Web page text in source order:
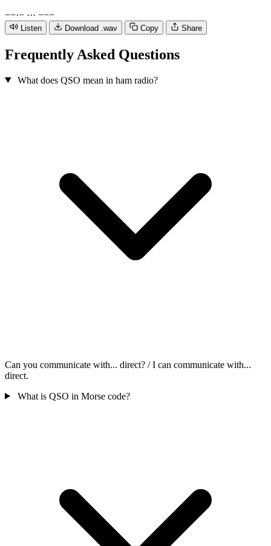
−−·− ··· −−−
Listen Download .wav Copy Share
Frequently Asked Questions
What does QSO mean in ham radio?
Can you communicate with... direct? / I can communicate with...
direct.
What is QSO in Morse code?